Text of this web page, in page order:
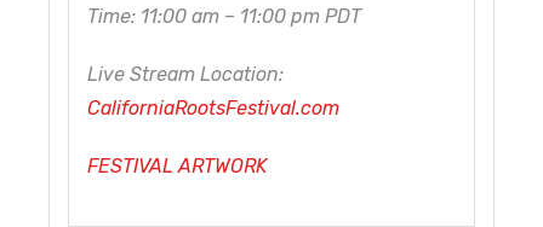
Time: 11:00 am – 11:00 pm PDT
Live Stream Location:
CaliforniaRootsFestival.com
FESTIVAL ARTWORK